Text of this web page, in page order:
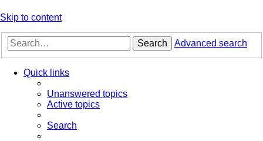
Skip to content
Search Advanced search
Quick links
Unanswered topics
Active topics
Search